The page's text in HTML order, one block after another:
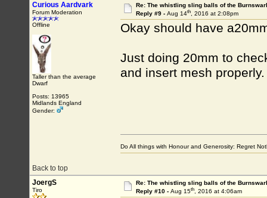
Curious Aardvark
Forum Moderation
Offline
Taller than the average
Dwarf
Posts: 13965
Midlands England
Gender:
Re: The whistling sling balls of the
Reply #9 - Aug 14th, 2016 at 2:08pm
Okay should have
Just doing 20mm to
and insert mesh properly.
Back to top
Do All things with Honour and Generosity: Regret
JoergS
Tiro
Re: The whistling sling balls of the
Reply #10 - Aug 15th, 2016 at 4:06am